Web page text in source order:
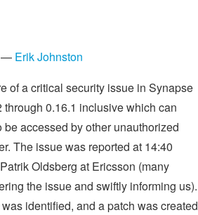
— Erik Johnston
of a critical security issue in Synapse
0.16.1 inclusive which can
accessed by other unauthorized
The issue was reported at 14:40
Oldsberg at Ericsson (many
the issue and swiftly informing us).
identified, and a patch was created